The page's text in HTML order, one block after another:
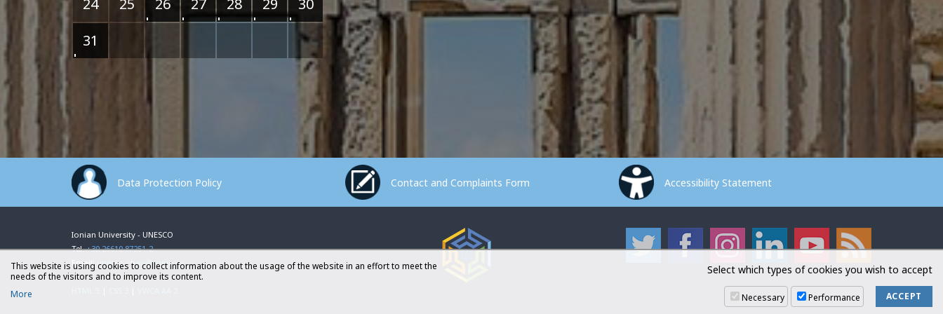
24 25 26 27 28 29
30
31
Data Protection Policy Contact and Complaints Form Accessibility Statement
Ionian University - UNESCO
Tel.+30 26610 87251-2
Email: unesco.chair@ionio.gr
This website is using cookies to collect information about the usage of the website in an effort to meet the
needs of the visitors and to improve its content.
More
Select which types of cookies you wish to accept
Necessary Performance